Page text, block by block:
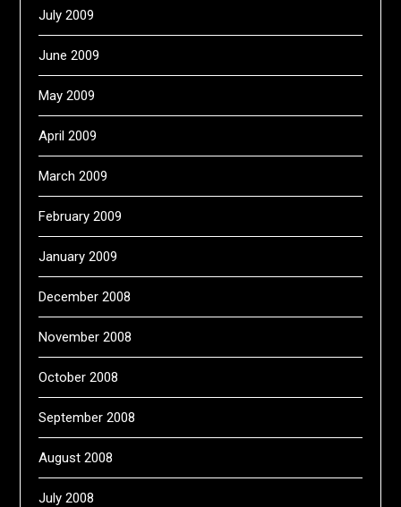
July 2009
June 2009
May 2009
April 2009
March 2009
February 2009
January 2009
December 2008
November 2008
October 2008
September 2008
August 2008
July 2008